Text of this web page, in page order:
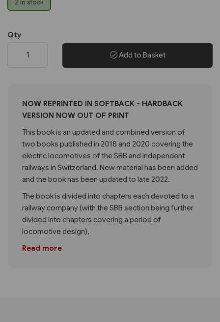
2 in stock
Qty
Add to Basket
NOW REPRINTED IN SOFTBACK - HARDBACK
VERSION NOW OUT OF PRINT
This book is an updated and combined version of
two books published in 2018 and 2020 covering the
electric locomotives of the SBB and independent
railways in Switzerland. New material has been added
and the book has been updated to late 2022.
The book is divided into chapters each devoted to a
railway company (with the SBB section being further
divided into chapters covering a period of
locomotive design),
Read more